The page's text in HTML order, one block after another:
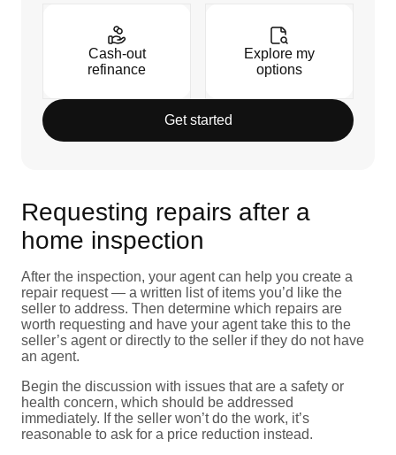
Cash-out
refinance
Explore my
options
Get started
Requesting repairs after a
home inspection
After the inspection, your agent can help you create a
repair request — a written list of items you’d like the
seller to address. Then determine which repairs are
worth requesting and have your agent take this to the
seller’s agent or directly to the seller if they do not have
an agent.
Begin the discussion with issues that are a safety or
health concern, which should be addressed
immediately. If the seller won’t do the work, it’s
reasonable to ask for a price reduction instead.